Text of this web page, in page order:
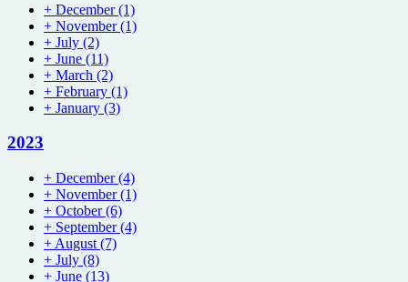
+ December(1)
+ November(1)
+ July (2)
+ June (11)
+ March (2)
+ February (1)
+ January (3)
2023
+ December(4)
+ November(1)
+ October(6)
+ September(4)
+ August (7)
+ July (8)
+ June (13)